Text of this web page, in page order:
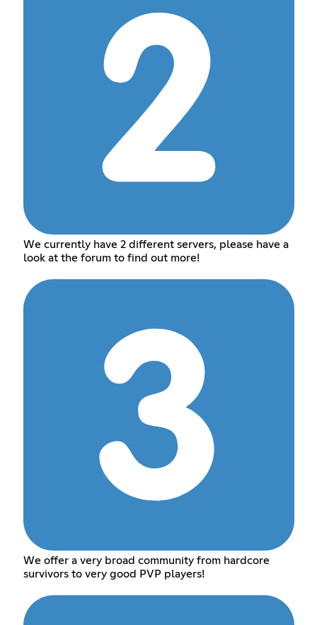
We currently have 2 different servers, please have a
look at the forum to find out more!
We offer a very broad community from hardcore
survivors to very good PVP players!